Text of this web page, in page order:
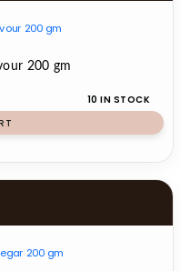
200 gm
10 IN STOCK